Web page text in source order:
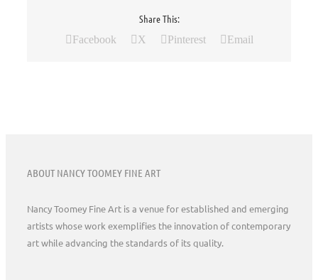
Share This:
Facebook X Pinterest Email
ABOUT NANCY TOOMEY FINE ART
Nancy Toomey Fine Art is a venue for established and emerging
artists whose work exemplifies the innovation of contemporary
art while advancing the standards of its quality.